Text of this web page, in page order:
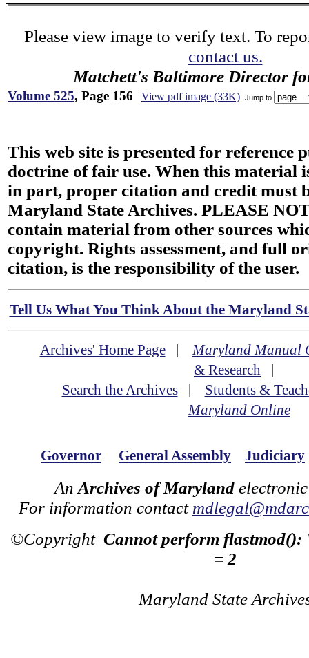
Please view image to verify text. To
contact us.
Matchett's Baltimore Director
Volume 525, Page 156 View pdf image (33K) Jump to
This web site is presented for reference
doctrine of fair use. When this material
in part, proper citation and credit must
Maryland State Archives. PLEASE
contain material from other sources
copyright. Rights assessment, and full
citation, is the responsibility of the user.
Tell Us What You Think About the Maryland
Archives' Home Page|Maryland Manual
& Research |
Search the Archives| Students &
Maryland Online
Governor General Assembly Judiciary
An Archives of Maryland
For information contact
©Copyright Cannot perform flastmod():
= 2
Maryland State